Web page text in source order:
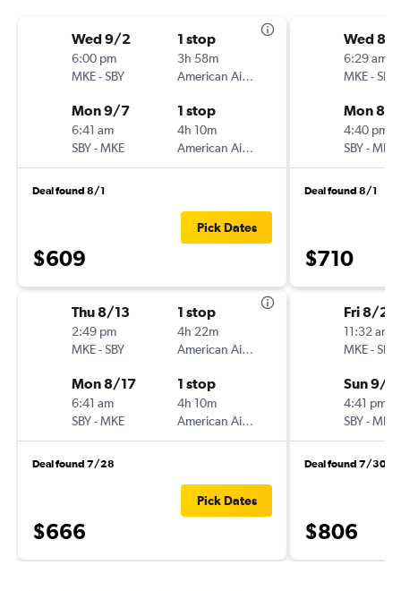
Wed 9/2
6:00 pm
MKE-SBY
1 stop
3h 58m
American Airlines
Mon 9/7
6:41 am
SBY-MKE
1 stop
4h 10m
American Airlines
Deal found 8/1
$609
Pick Dates
Thu 8/13
2:49 pm
MKE-SBY
1 stop
4h 22m
American Airlines
Mon 8/17
6:41 am
SBY-MKE
1 stop
4h 10m
American Airlines
Deal found 7/28
$666
Pick Dates
Wed 8/
6:29 am
MKE-SBY
Mon 8/
4:40 pm
SBY-MKE
Deal found 8/1
$710
Fri 8/28
11:32 am
MKE-SBY
Sun 9/6
4:41 pm
SBY-MKE
Deal found 7/30
$806